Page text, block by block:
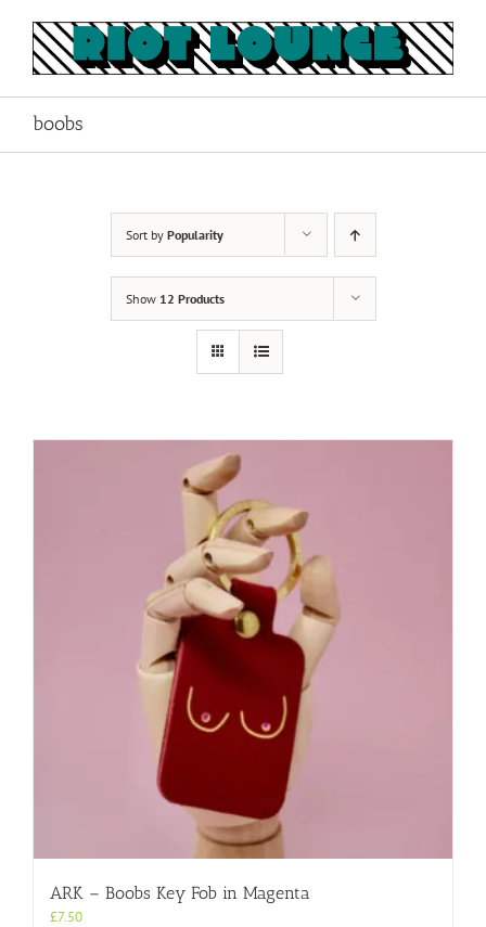
content
boobs
Sort by Popularity
Show 12 Products
ARK – Boobs Key Fob in Magenta
£7.50